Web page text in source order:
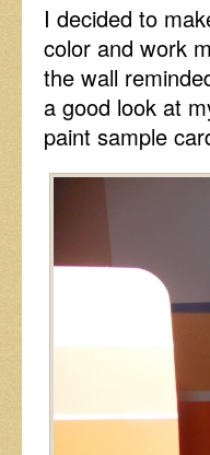
I decided to
color and work
the wall
a good look at
paint sample